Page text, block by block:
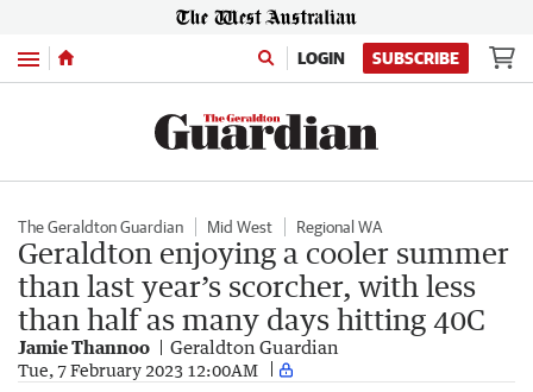
Menu LOGIN SUBSCRIBE
The Geraldton Guardian Mid West Regional WA
Geraldton enjoying a cooler summer
than last year’s scorcher, with less
than half as many days hitting 40C
Jamie Thannoo Geraldton Guardian
Tue, 7 February 2023 12:00AM